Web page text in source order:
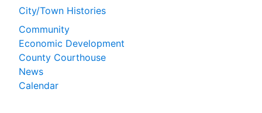
City/Town Histories
Community
Economic Development
County Courthouse
News
Calendar